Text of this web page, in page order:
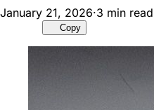
January 21, 2026·3 min read
Copy